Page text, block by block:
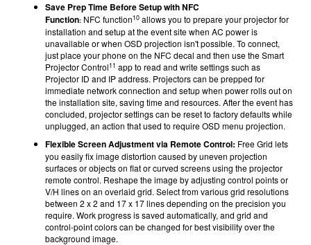
Save Prep Time Before Setup with NFC
Function: NFC function10 allows you to prepare your projector for
installation and setup at the event site when AC power is
unavailable or when OSD projection isn't possible. To connect,
just place your phone on the NFC decal and then use the Smart
Projector Control11 app to read and write settings such as
Projector ID and IP address. Projectors can be prepped for
immediate network connection and setup when power rolls out on
the installation site, saving time and resources. After the event has
concluded, projector settings can be reset to factory defaults while
unplugged, an action that used to require OSD menu projection.
Flexible Screen Adjustment via Remote Control: Free Grid lets
you easily fix image distortion caused by uneven projection
surfaces or objects on flat or curved screens using the projector
remote control. Reshape the image by adjusting control points or
V/H lines on an overlaid grid. Select from various grid resolutions
between 2 x 2 and 17 x 17 lines depending on the precision you
require. Work progress is saved automatically, and grid and
control-point colors can be changed for best visibility over the
background image.